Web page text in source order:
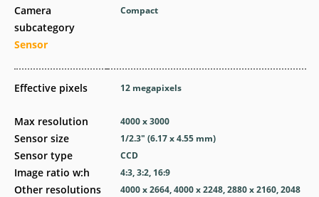
Camera
subcategory
Sensor
Effective pixels
Max resolution
Sensor size
Sensor type
Image ratio w:h
Other resolutions
Compact
12 megapixels
4000 x 3000
1/2.3" (6.17 x 4.55 mm)
CCD
4:3, 3:2, 16:9
4000 x 2664, 4000 x 2248, 2880 x 2160, 2048